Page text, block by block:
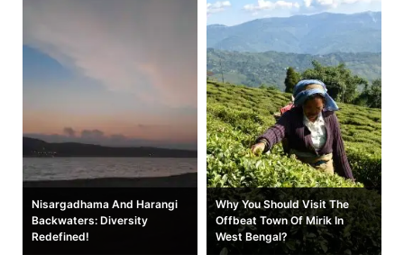
Nisargadhama And Harangi
Backwaters: Diversity
Redefined!
Why You Should Visit The
Offbeat Town Of Mirik In
West Bengal?